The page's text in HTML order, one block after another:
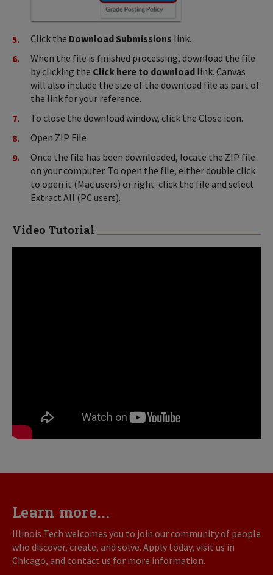
Click the Download Submissions link.
When the file is finished processing, download the file
by clicking the Click here to download link. Canvas
will also include the size of the download file as part of
the link for your reference.
To close the download window, click the Close icon.
Open ZIP File
Once the file has been downloaded, locate the ZIP file
on your computer. To open the file, either double click
to open it (Mac users) or right-click the file and select
Extract All (PC users).
Video Tutorial
Learn more...
Illinois Tech welcomes you to join our community of people
who discover, create, and solve. Apply today, visit us in
Chicago, and contact us for more information.